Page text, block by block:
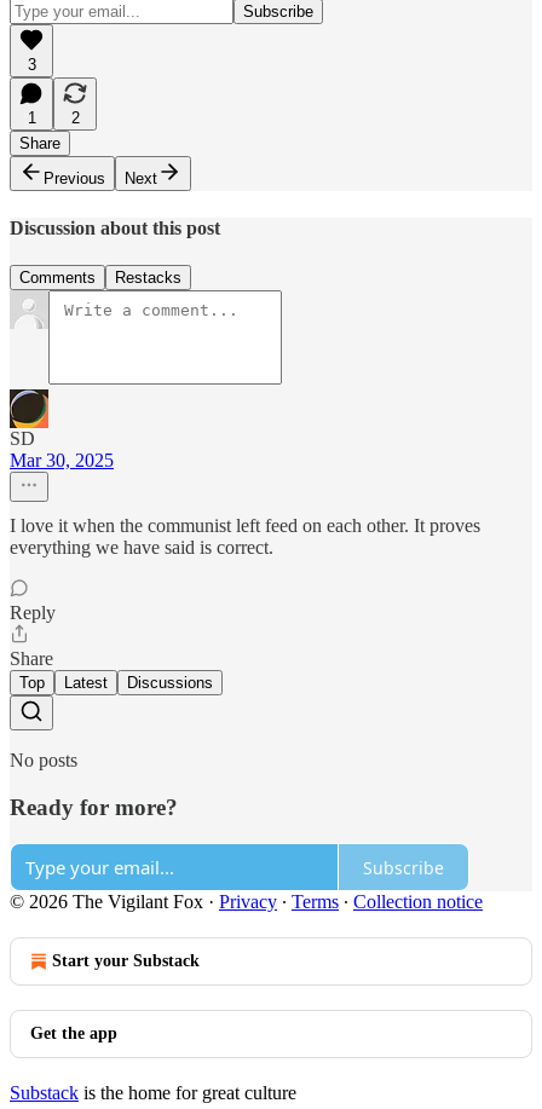
3
1
2
Share
Previous
Next
Discussion about this post
Comments Restacks
SD
Mar 30, 2025
I love it when the communist left feed on each other. It proves
everything we have said is correct.
Reply
Share
Top Latest Discussions
No posts
Ready for more?
Subscribe
© 2026 The Vigilant Fox · Privacy ∙ Terms ∙ Collection notice
Start your Substack
Get the app
Substack is the home for great culture